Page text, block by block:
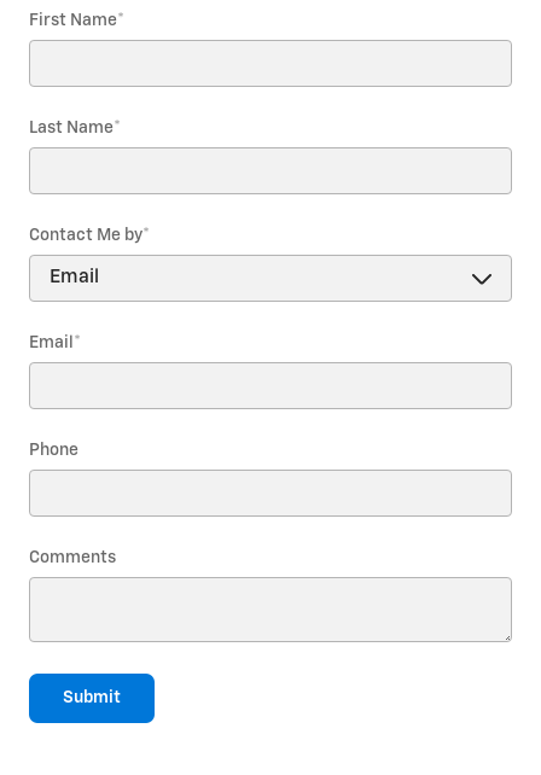
First Name*
Last Name*
Contact Me by*
Email *
Phone
Comments
Submit